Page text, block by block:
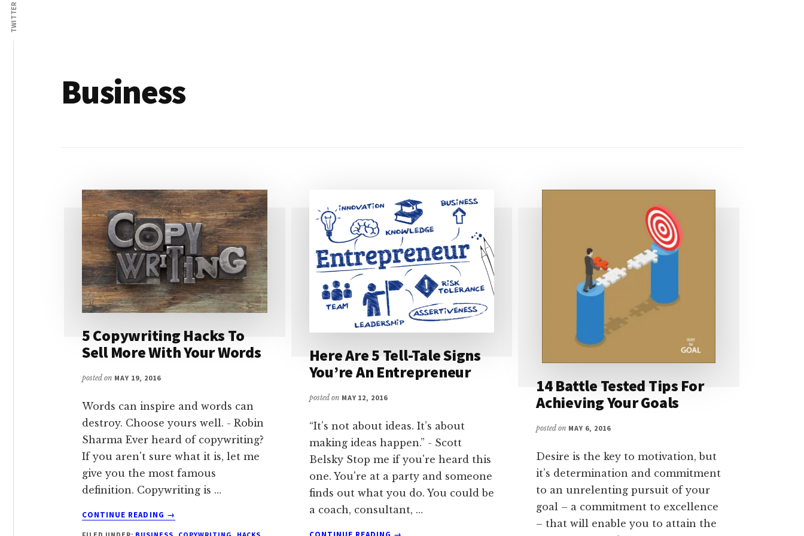
TWITTER
Business
5 Copywriting Hacks To
Sell More With Your Words
posted on MAY 19, 2016
Words can inspire and words can
destroy. Choose yours well. - Robin
Sharma Ever heard of copywriting?
If you aren't sure what it is, let me
give you the most famous
definition. Copywriting is …
CONTINUE READING
ABOUT
→
Here Are 5 Tell-Tale Signs
You’re An Entrepreneur
posted on MAY 12, 2016
“It’s not about ideas. It’s about
making ideas happen.” - Scott
Belsky Stop me if you're heard this
one. You're at a party and someone
finds out what you do. You could be
a coach, consultant, …
ABOUT
14 Battle Tested Tips For
Achieving Your Goals
posted on MAY 6, 2016
Desire is the key to motivation, but
it’s determination and commitment
to an unrelenting pursuit of your
goal – a commitment to excellence
– that will enable you to attain the